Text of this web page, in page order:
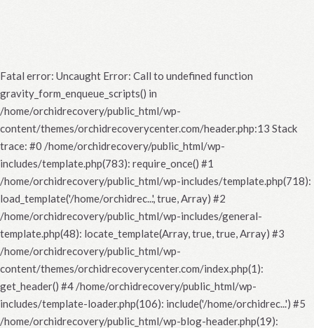
Fatal error: Uncaught Error: Call to undefined function
gravity_form_enqueue_scripts() in
/home/orchidrecovery/public_html/wp-
content/themes/orchidrecoverycenter.com/header.php:13 Stack
trace: #0 /home/orchidrecovery/public_html/wp-
includes/template.php(783): require_once() #1
/home/orchidrecovery/public_html/wp-includes/template.php(718):
load_template('/home/orchidrec...', true, Array) #2
/home/orchidrecovery/public_html/wp-includes/general-
template.php(48): locate_template(Array, true, true, Array) #3
/home/orchidrecovery/public_html/wp-
content/themes/orchidrecoverycenter.com/index.php(1):
get_header() #4 /home/orchidrecovery/public_html/wp-
includes/template-loader.php(106): include('/home/orchidrec...') #5
/home/orchidrecovery/public_html/wp-blog-header.php(19):